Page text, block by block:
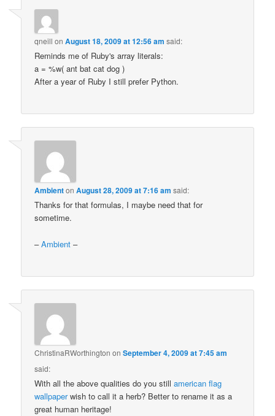
qneill onAugust 18, 2009 at 12:56 am said:
Reminds me of Ruby's array literals:
a = %w( ant bat cat dog )
After a year of Ruby I still prefer Python.
AmbientonAugust 28, 2009 at 7:16 am said:
Thanks for that formulas, I maybe need that for
sometime.
–Ambient –
ChristinaRWorthington onSeptember 4, 2009 at 7:45 am
said:
With all the above qualities do you stillamerican flag
wallpaperwish to call it a herb? Better to rename it as a
great human heritage!